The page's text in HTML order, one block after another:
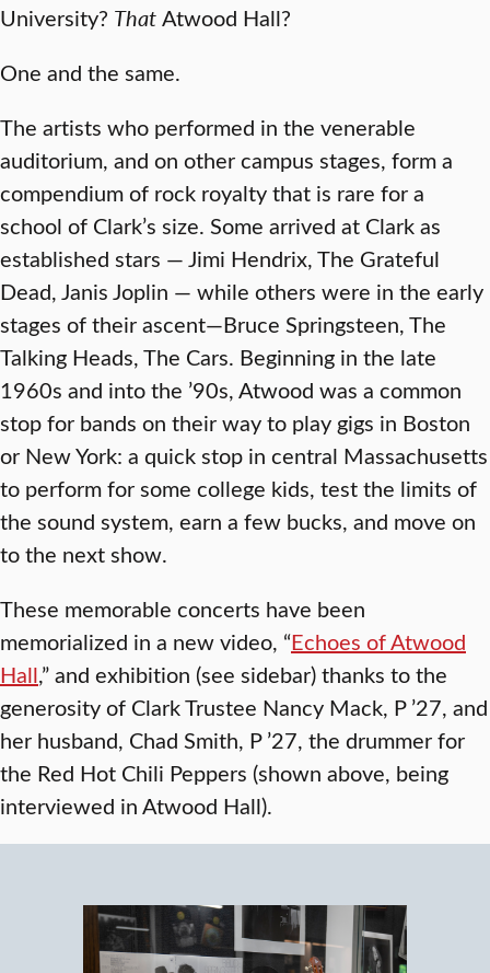
University? ThatAtwood Hall?
One and the same.
The artists who performed in the venerable
auditorium, and on other campus stages, form a
compendium of rock royalty that is rare for a
school of Clark’s size. Some arrived at Clark as
established stars — Jimi Hendrix, The Grateful
Dead, Janis Joplin — while others were in the early
stages of their ascent—Bruce Springsteen, The
Talking Heads, The Cars. Beginning in the late
1960s and into the ’90s, Atwood was a common
stop for bands on their way to play gigs in Boston
or New York: a quick stop in central Massachusetts
to perform for some college kids, test the limits of
the sound system, earn a few bucks, and move on
to the next show.
These memorable concerts have been
memorialized in a new video, “Echoes of Atwood
Hall,” and exhibition (see sidebar) thanks to the
generosity of Clark Trustee Nancy Mack, P ’27, and
her husband, Chad Smith, P ’27, the drummer for
the Red Hot Chili Peppers (shown above, being
interviewed in Atwood Hall).